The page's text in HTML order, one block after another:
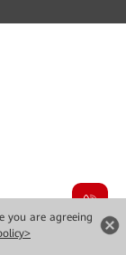
you are agreeing